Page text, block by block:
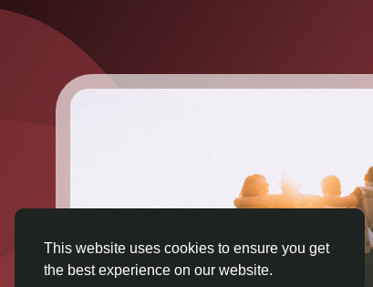
This website uses cookies to ensure you get
the best experience on our website.